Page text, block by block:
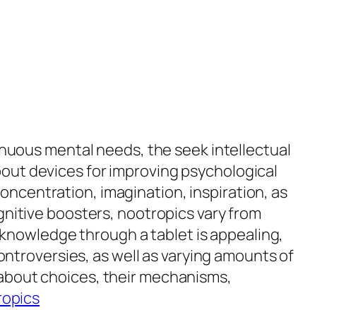
mental needs, the seek intellectual
devices for improving psychological
imagination, inspiration, as
boosters, nootropics vary from
through a tablet is appealing,
as well as varying amounts of
choices, their mechanisms,